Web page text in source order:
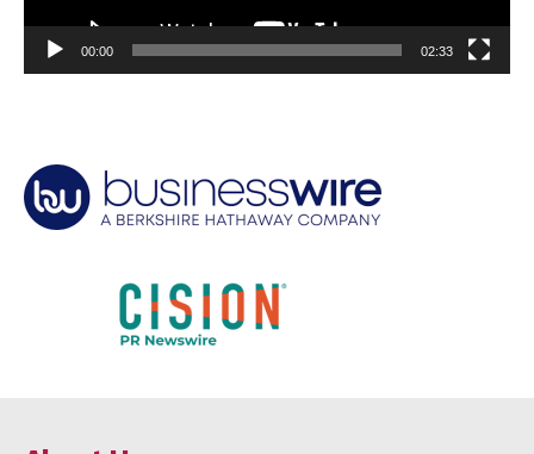
00:00 02:33